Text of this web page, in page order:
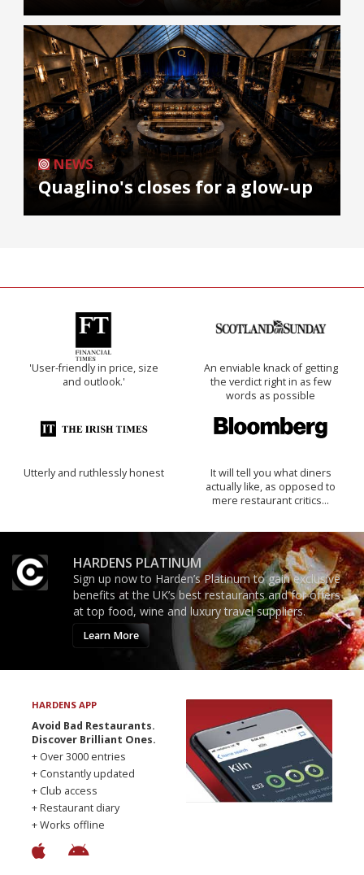
NEWS
Quaglino's closes for a glow-up
'User-friendly in price, size
and outlook.'
An enviable knack of getting
the verdict right in as few
words as possible
Utterly and ruthlessly honest
It will tell you what diners
actually like, as opposed to
mere restaurant critics…
HARDENS PLATINUM
Sign up now to Harden’s Platinum to gain exclusive
benefits at the UK’s best restaurants and for offers
at top food, wine and luxury travel suppliers.
Learn More
HARDENS APP
Avoid Bad Restaurants.
Discover Brilliant Ones.
+ Over 3000 entries
+ Constantly updated
+ Club access
+ Restaurant diary
+ Works offline